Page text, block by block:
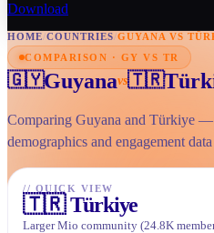
Download
HOME/COUNTRIES/GUYANA VS
COMPARISON · GY VS TR
🇬🇾Guyanavs🇹🇷
Comparing Guyana and Türkiye —
demographics and engagement
// QUICK VIEW
🇹🇷 Türkiye
Larger Mio community (24.8K